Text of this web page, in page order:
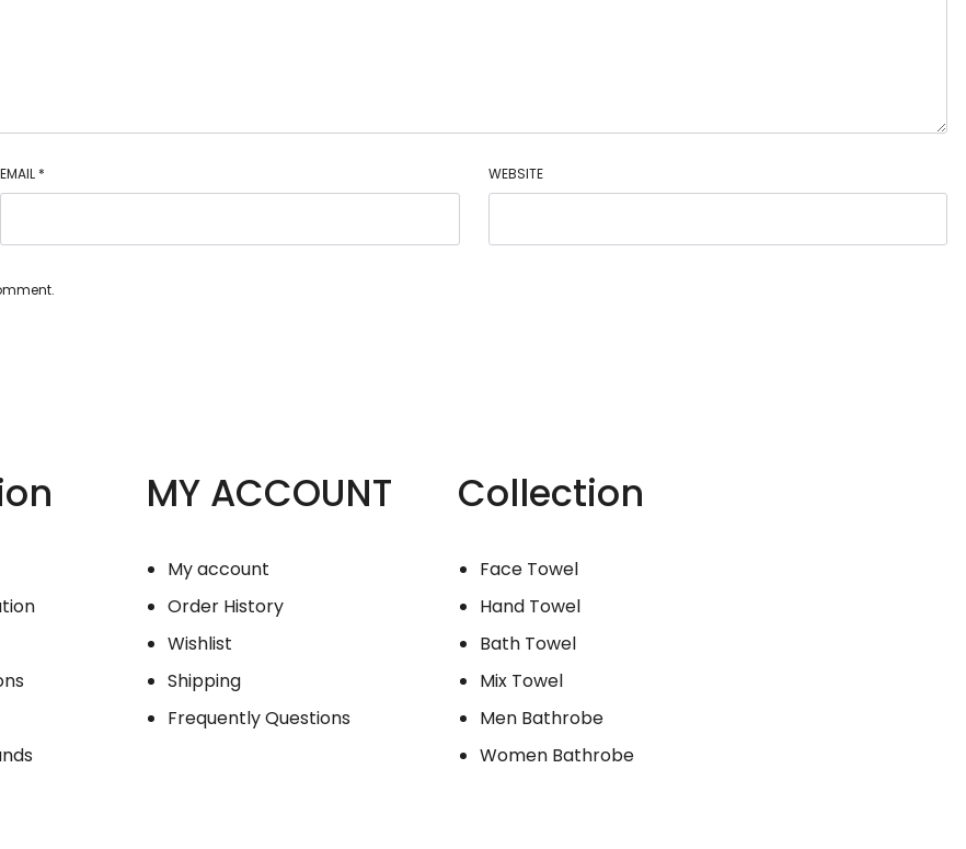
EMAIL * WEBSITE
MY ACCOUNT
My account
Order History
Wishlist
Shipping
Frequently Questions
Collection
Face Towel
Hand Towel
Bath Towel
Mix Towel
Men Bathrobe
Women Bathrobe